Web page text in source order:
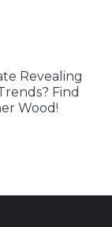
Revealing
Find
Wood!